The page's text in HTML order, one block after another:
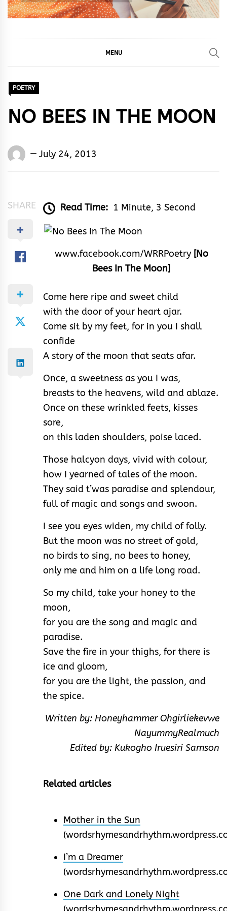
MENU
POETRY
NO BEES IN THE MOON
Words
July 24, 2013
SHARE Read Time: 1 Minute, 3 Second
www.facebook.com/WRRPoetry[No
Bees In The Moon]
Come here ripe and sweet child
with the door of your heart ajar.
Come sit by my feet, for in you I shall
confide
A story of the moon that seats afar.
Once, a sweetness as you I was,
breasts to the heavens, wild and ablaze.
Once on these wrinkled feets, kisses
sore,
on this laden shoulders, poise laced.
Those halcyon days, vivid with colour,
how I yearned of tales of the moon.
They said t’was paradise and splendour,
full of magic and songs and swoon.
I see you eyes widen, my child of folly.
But the moon was no street of gold,
no birds to sing, no bees to honey,
only me and him on a life long road.
So my child, take your honey to the
moon,
for you are the song and magic and
paradise.
Save the fire in your thighs, for there is
ice and gloom,
for you are the light, the passion, and
the spice.
Written by: Honeyhammer Ohgirliekevwe
NayummyRealmuch
Edited by: Kukogho Iruesiri Samson
Related articles
Mother in the Sun
I’m a Dreamer
One Dark and Lonely Night